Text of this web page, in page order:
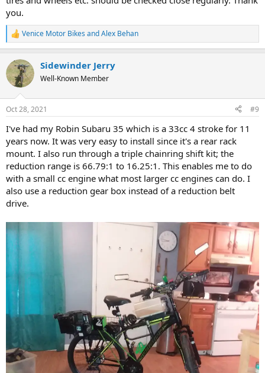
you.
R
e
c
t
i
s
Venice Motor Bikes andAlex Behan
Sidewinder Jerry
Well-Known Member
Oct 28, 2021 #9
I've had my Robin Subaru 35 which is a 33cc 4 stroke for 11
years now. It was very easy to install since it's a rear rack
mount. I also run through a triple chainring shift kit; the
reduction range is 66.79:1 to 16.25:1. This enables me to do
with a small cc engine what most larger cc engines can do. I
also use a reduction gear box instead of a reduction belt
drive.